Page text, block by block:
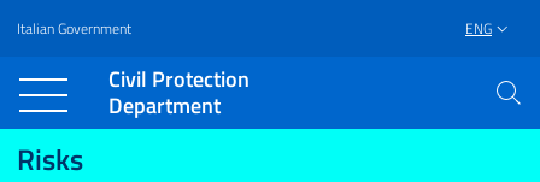
Vai al contenuto principale
Raggiungi il piè di pagina
Italian Government ENG
Civil Protection
Department
Risks